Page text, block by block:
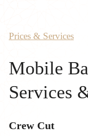
Prices & Services
Mobile
Services
Crew Cut